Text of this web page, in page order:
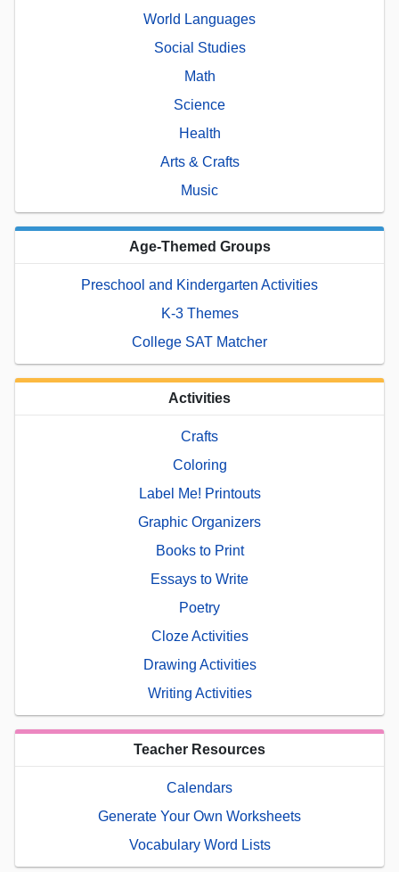
World Languages
Social Studies
Math
Science
Health
Arts & Crafts
Music
Age-Themed Groups
Preschool and Kindergarten Activities
K-3 Themes
College SAT Matcher
Activities
Crafts
Coloring
Label Me! Printouts
Graphic Organizers
Books to Print
Essays to Write
Poetry
Cloze Activities
Drawing Activities
Writing Activities
Teacher Resources
Calendars
Generate Your Own Worksheets
Vocabulary Word Lists